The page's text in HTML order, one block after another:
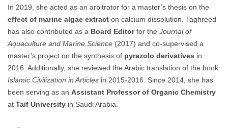
In 2019, she acted as an arbitrator for a master’s thesis on the
effect of marine algae extract on calcium dissolution. Taghreed
has also contributed as a Board Editorfor the Journal of
Aquaculture and Marine Science (2017) and co-supervised a
master’s project on the synthesis of pyrazolo derivatives in
2016. Additionally, she reviewed the Arabic translation of the book
Islamic Civilization in Articles in 2015-2016. Since 2014, she has
been serving as an Assistant Professor of Organic Chemistry
at Taif University in Saudi Arabia.